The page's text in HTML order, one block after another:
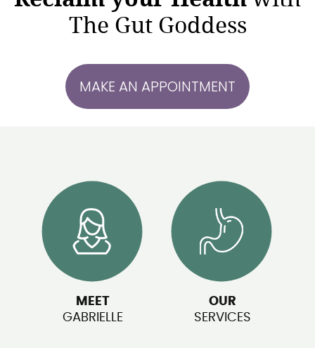
The Gut Goddess
MAKE AN APPOINTMENT
MEET
GABRIELLE
OUR
SERVICES